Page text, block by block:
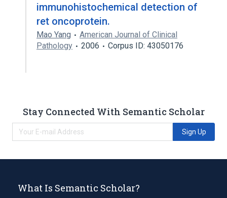
immunohistochemical detection of
ret oncoprotein.
Mao Yang
American Journal of Clinical
Pathology
2006 Corpus ID: 43050176
Stay Connected With Semantic Scholar
Sign Up
What Is Semantic Scholar?